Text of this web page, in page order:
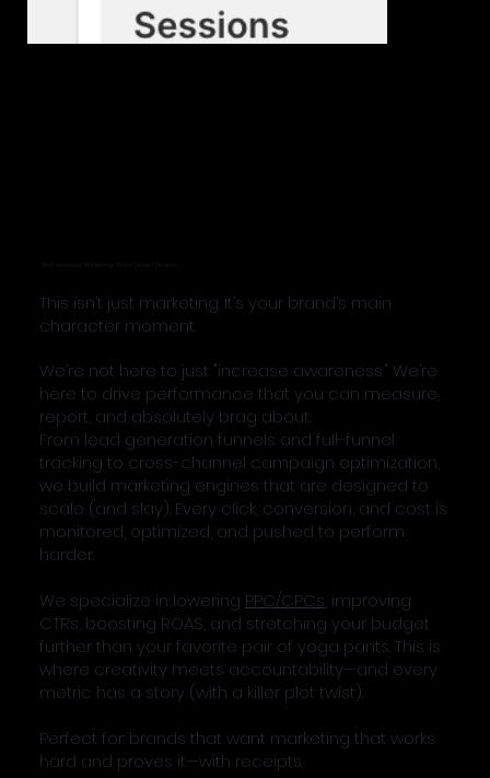
Performance Marketing: Data-Driven Drama
This isn’t just marketing. It’s your brand’s main
character moment.
We’re not here to just "increase awareness." We’re
here to drive performance that you can measure,
report, and absolutely brag about.
From lead generation funnels and full-funnel
tracking to cross-channel campaign optimization,
we build marketing engines that are designed to
scale (and slay). Every click, conversion, and cost is
monitored, optimized, and pushed to perform
harder.
We specialize in lowering PPC/CPCs , improving
CTRs, boosting ROAS, and stretching your budget
further than your favorite pair of yoga pants. This is
where creativity meets accountability—and every
metric has a story (with a killer plot twist).
Perfect for: brands that want marketing that works
hard and proves it—with receipts.